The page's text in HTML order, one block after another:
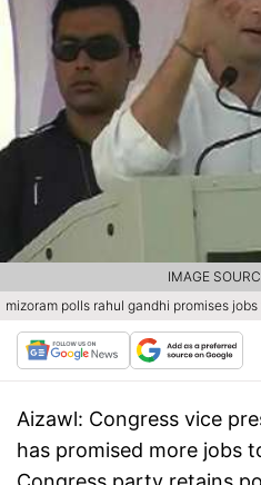
mizoram polls rahul gandhi promises
IMAGE
Aizawl: Congress vice
has promised more jobs